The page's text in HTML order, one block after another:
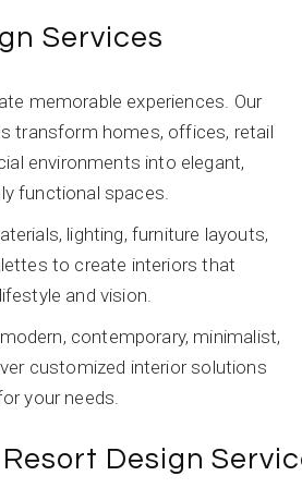
Services
memorable experiences. Our
transform homes, offices, retail
environments into elegant,
functional spaces.
lighting, furniture layouts,
to create interiors that
and vision.
contemporary, minimalist,
customized interior solutions
your needs.
Design